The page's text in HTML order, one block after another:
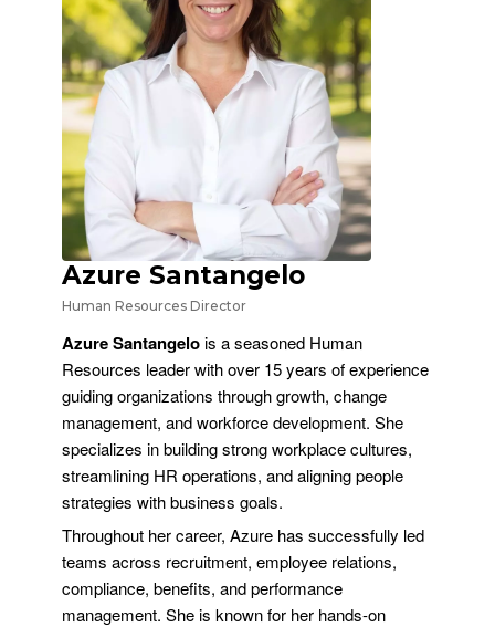
Azure Santangelo
Human Resources Director
Azure Santangelois a seasoned Human
Resources leader with over 15 years of experience
guiding organizations through growth, change
management, and workforce development. She
specializes in building strong workplace cultures,
streamlining HR operations, and aligning people
strategies with business goals.
Throughout her career, Azure has successfully led
teams across recruitment, employee relations,
compliance, benefits, and performance
management. She is known for her hands-on